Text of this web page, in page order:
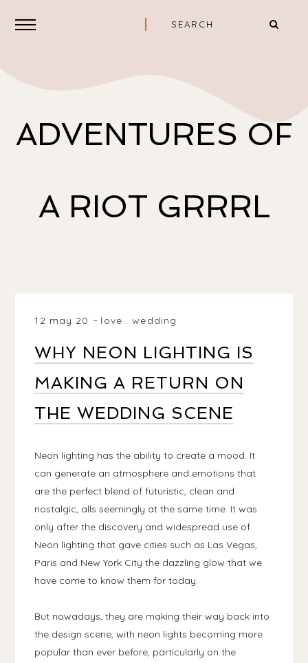
ADVENTURES OF
A RIOT GRRRL
12 may 20 love .wedding
WHY NEON LIGHTING IS
MAKING A RETURN ON
THE WEDDING SCENE
Neon lighting has the ability to create a mood. It
can generate an atmosphere and emotions that
are the perfect blend of futuristic, clean and
nostalgic, alls seemingly at the same time. It was
only after the discovery and widespread use of
Neon lighting that gave cities such as Las Vegas,
Paris and New York City the dazzling glow that we
have come to know them for today.
But nowadays, they are making their way back into
the design scene, with neon lights becoming more
popular than ever before, particularly on the